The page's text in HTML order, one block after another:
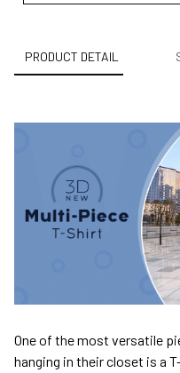
PRODUCT DETAIL
One of the most versatile
hanging in their closet is a